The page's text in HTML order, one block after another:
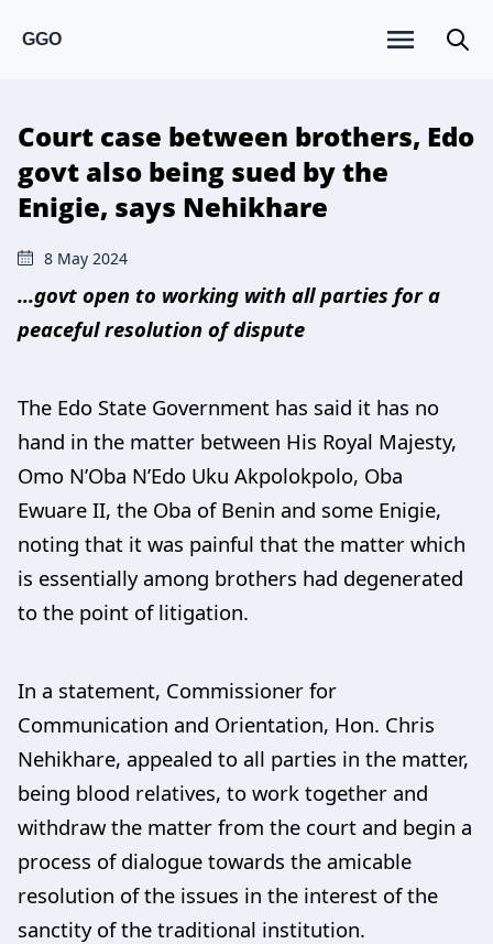
GGO
Court case between brothers, Edo
govt also being sued by the
Enigie, says Nehikhare
8 May 2024
...govt open to working with all parties for a
peaceful resolution of dispute
The Edo State Government has said it has no
hand in the matter between His Royal Majesty,
Omo N’Oba N’Edo Uku Akpolokpolo, Oba
Ewuare II, the Oba of Benin and some Enigie,
noting that it was painful that the matter which
is essentially among brothers had degenerated
to the point of litigation.
In a statement, Commissioner for
Communication and Orientation, Hon. Chris
Nehikhare, appealed to all parties in the matter,
being blood relatives, to work together and
withdraw the matter from the court and begin a
process of dialogue towards the amicable
resolution of the issues in the interest of the
sanctity of the traditional institution.